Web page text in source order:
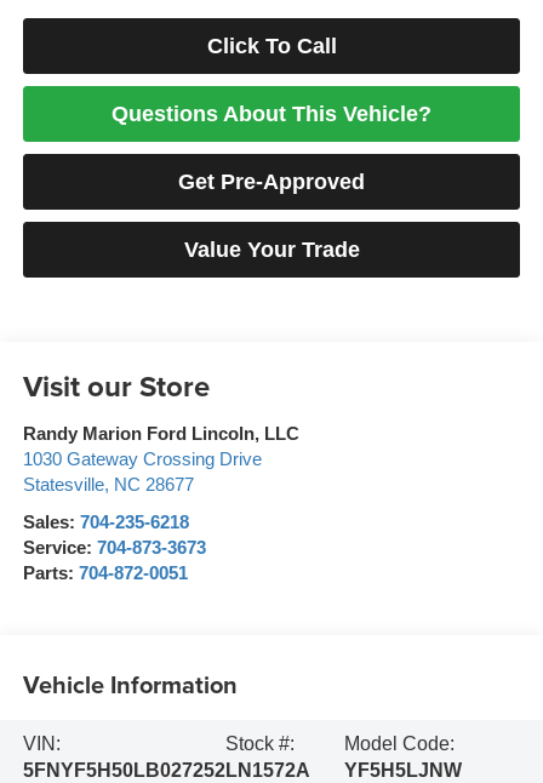
Click To Call
Questions About This Vehicle?
Get Pre-Approved
Value Your Trade
Visit our Store
Randy Marion Ford Lincoln, LLC
1030 Gateway Crossing Drive
Statesville, NC 28677
Sales: 704-235-6218
Service: 704-873-3673
Parts: 704-872-0051
Vehicle Information
VIN:
5FNYF5H50LB027252
Stock #:
LN1572A
Model Code:
YF5H5LJNW